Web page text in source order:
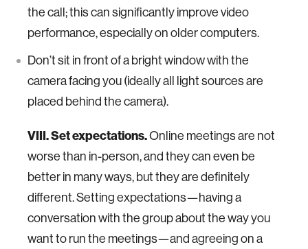
the call; this can significantly improve video
performance, especially on older computers.
Don’t sit in front of a bright window with the
camera facing you (ideally all light sources are
placed behind the camera).
VIII. Set expectations.Online meetings are not
worse than in-person, and they can even be
better in many ways, but they are definitely
different. Setting expectations—having a
conversation with the group about the way you
want to run the meetings—and agreeing on a